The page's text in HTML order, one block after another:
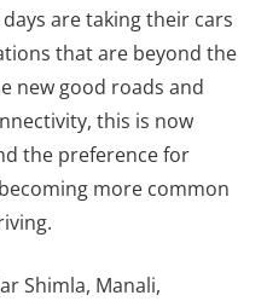
are taking their cars
that are beyond the
new good roads and
this is now
the preference for
more common
Shimla, Manali,